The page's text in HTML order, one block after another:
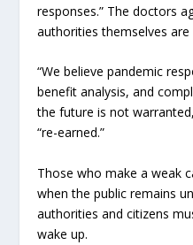
responses.” The doctors
authorities themselves
“We believe pandemic
benefit analysis, and
the future is not
“re-earned.”
Those who make a weak
when the public remains
authorities and citizens
wake up.